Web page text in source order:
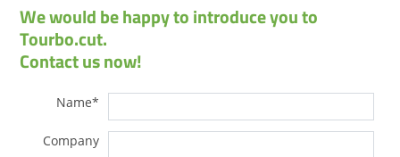
We would be happy to introduce you to
Tourbo.cut.
Contact us now!
Name*
Company